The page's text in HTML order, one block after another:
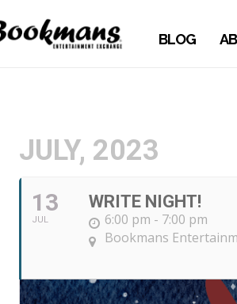
BLOG
JULY, 2023
13
JUL
WRITE NIGHT!
6:00 pm - 7:00 pm
Bookmans